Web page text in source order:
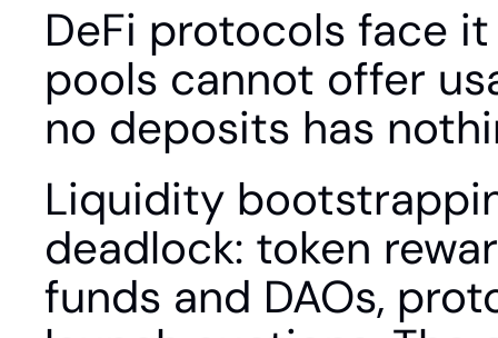
DeFi protocols face
pools cannot offer
no deposits has
Liquidity
deadlock: token
funds and DAOs,